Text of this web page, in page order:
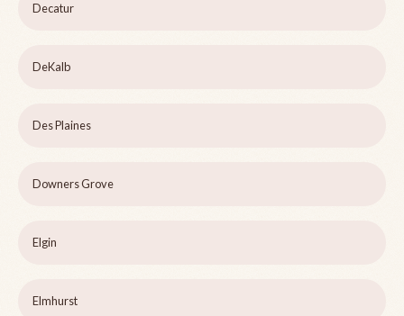
Decatur
DeKalb
Des Plaines
Downers Grove
Elgin
Elmhurst